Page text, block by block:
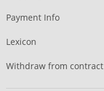
Payment Info
Lexicon
Withdraw from contract